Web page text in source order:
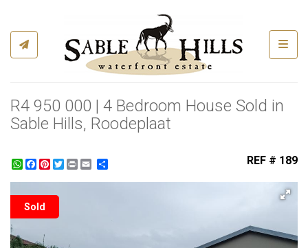
R4 950 000 | 4 Bedroom House Sold in
Sable Hills, Roodeplaat
WhatsApp
Facebook
Pinterest
Twitter
Print REF # 189
Sold